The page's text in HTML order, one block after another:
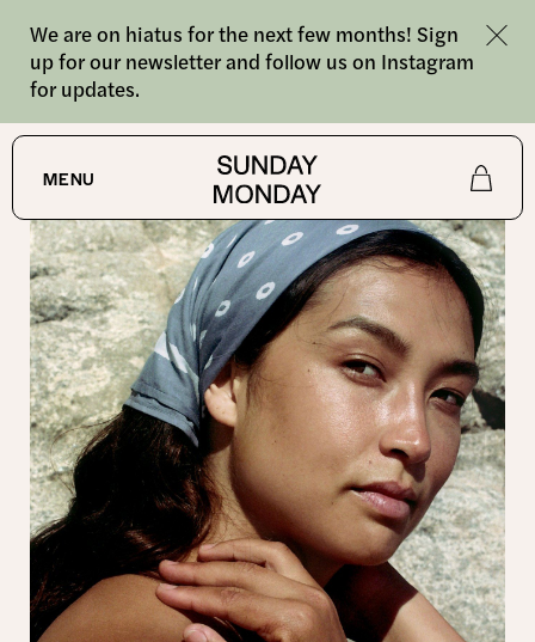
We are on hiatus for the next few months! Sign
up for our newsletter and follow us on Instagram
for updates.
MENU
Shop
About
Journal
SHOP